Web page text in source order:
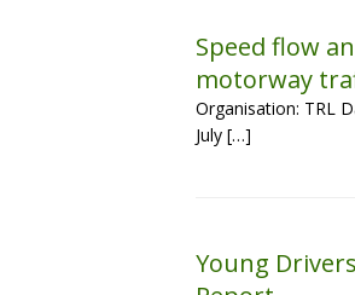
Speed flow
motorway
Organisation: TRL
July […]
Young